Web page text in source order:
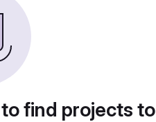
find projects to